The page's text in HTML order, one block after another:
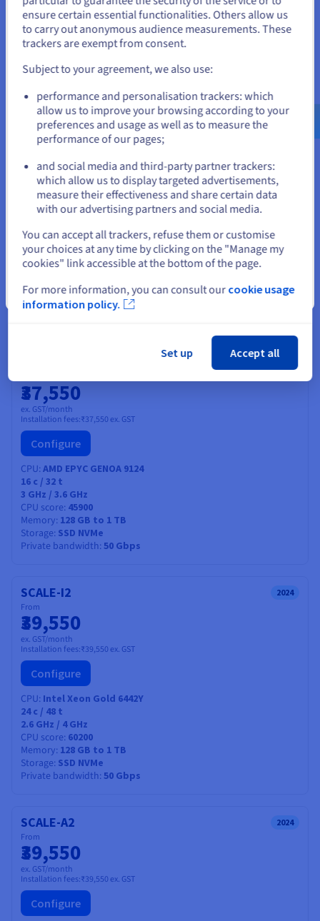
learn from data sets across multiple devices or
decentralised sites without exchanging data. This means
sensitive data is not exposed to threats, and
Options and services included
Intel® SGX (Intel® Xeon E processor)
AMD Infinity Guard (3rd generation AMD EPYC
processor)
Unlimited public and private bandwidth*
Advance-1 dedicated server
This server is based on a processor
with6 cores, perfect for your web
and application hosting plans.
CPU INTEL XEON 6527P
24c /48 t
3 GHz / 4.2 GHz
CPU score 74500
Memory
Storage SSD NVMe
SCALE-I1
From
₹37,550
ex. GST/month
₹37,550 ex. GST
Configure
CPU Intel Xeon Gold 6426Y
16c /32t
2.5 GHz / 4.1 GHz
Memory 128 GB to 1 TB
Storage SSD NVMe
₹37,550
ex. GST/month
Installation fees:₹37,550 ex. GST
Configure
CPU AMD EPYC GENOA 9124
16 c / 32 t
3 GHz / 3.6 GHz
CPU score 45900
Memory 128 GB to 1 TB
Storage SSD NVMe
Private bandwidth 50 Gbps
SCALE-I2 2024
From
₹39,550
ex. GST/month
Installation fees:₹39,550 ex. GST
Configure
CPU Intel Xeon Gold 6442Y
24c / 48 t
2.6 GHz / 4 GHz
CPU score 60200
Memory 128 GB to 1 TB
Storage SSD NVMe
Private bandwidth 50 Gbps
SCALE-A2 2024
From
₹39,550
ex. GST/month
Installation fees:₹39,550 ex. GST
Configure
States
If you want to order from United States, you'll need to browse
and create an account on the appropriate website.
Go to United States website
us.ovhcloud.com/bare-metal English
USD -
$
or
Stay on current website
Select another website
Close
ensure certain essential functionalities. Others allow us
to carry out anonymous audience measurements. These
trackers are exempt from consent.
Subject to your agreement, we also use:
performance and personalisation trackers: which
allow us to improve your browsing according to your
preferences and usage as well as to measure the
performance of our pages;
and social media and third-party partner trackers:
which allow us to display targeted advertisements,
measure their effectiveness and share certain data
with our advertising partners and social media.
You can accept all trackers, refuse them or customise
your choices at any time by clicking on the "Manage my
cookies" link accessible at the bottom of the page.
For more information, you can consult our cookie usage
information policy.
Set up Accept all